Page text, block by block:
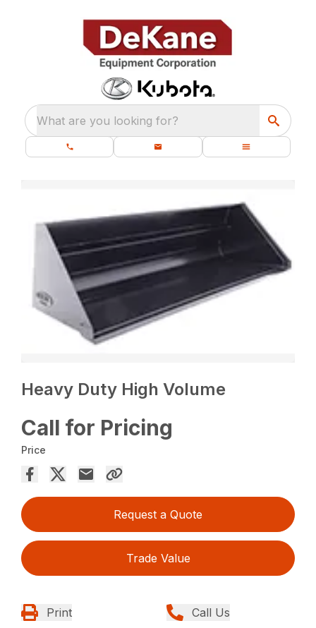
What are you looking for?
Heavy Duty High Volume
Call for Pricing
Price
Request a Quote
Trade Value
Print Call Us